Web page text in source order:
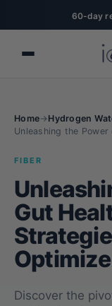
20% off for
Home→ Hydrogen
Unleashing the
FIBER
Gut
Discover the